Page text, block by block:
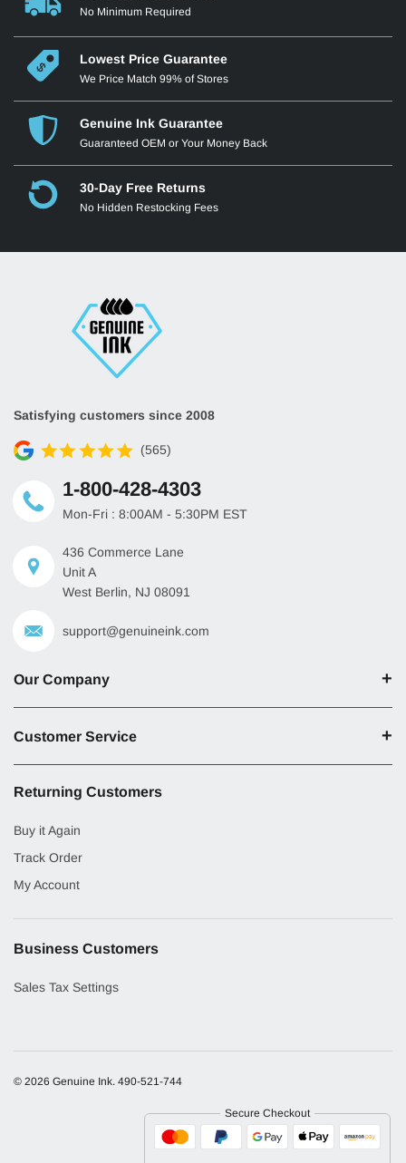
No Minimum Required
Lowest Price Guarantee
We Price Match 99% of Stores
Genuine Ink Guarantee
Guaranteed OEM or Your Money Back
30-Day Free Returns
No Hidden Restocking Fees
Satisfying customers since 2008
(565)
1-800-428-4303
Mon-Fri : 8:00AM - 5:30PM EST
436 Commerce Lane
Unit A
West Berlin, NJ 08091
support@genuineink.com
Our Company
Customer Service
Returning Customers
Buy it Again
Track Order
My Account
Business Customers
Sales Tax Settings
© 2026 Genuine Ink. 490-521-744
Secure Checkout